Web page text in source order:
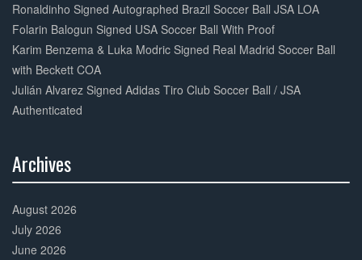
Ronaldinho Signed Autographed Brazil Soccer Ball JSA LOA
Folarin Balogun Signed USA Soccer Ball With Proof
Karim Benzema & Luka Modric Signed Real Madrid Soccer Ball
with Beckett COA
Julián Alvarez Signed Adidas Tiro Club Soccer Ball / JSA
Authenticated
Archives
Complete
August 2026
July 2026
June 2026